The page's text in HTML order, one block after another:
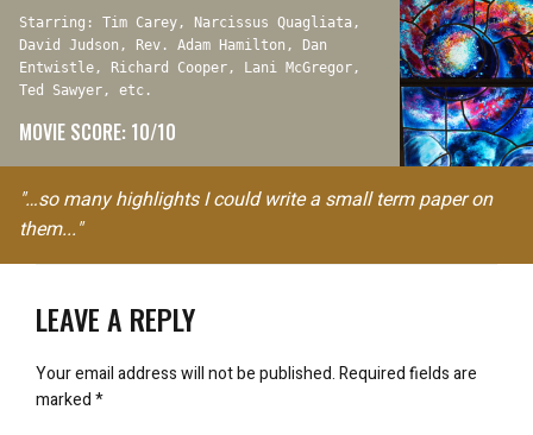
Starring: Tim Carey, Narcissus Quagliata,
David Judson, Rev. Adam Hamilton, Dan
Entwistle, Richard Cooper, Lani McGregor,
Ted Sawyer, etc.
MOVIE SCORE: 10/10
"…so many highlights I could write a small term paper on
them..."
LEAVE A REPLY
Your email address will not be published.Required fields are
marked*